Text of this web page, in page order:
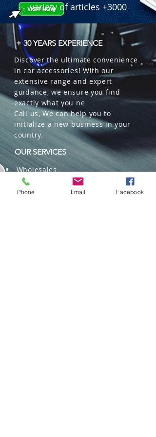
variety of articles +3000
+ 30 YEARS EXPERIENCE
Discover the ultimate convenience
in car accessories! With our
extensive range and expert
guidance, we ensure you find
exactly what you ne
Call us, We can help you to
initialize a new business in your
country.
OUR SERVICES
Wholesales
Distributions
Representation
Phone Email Facebook